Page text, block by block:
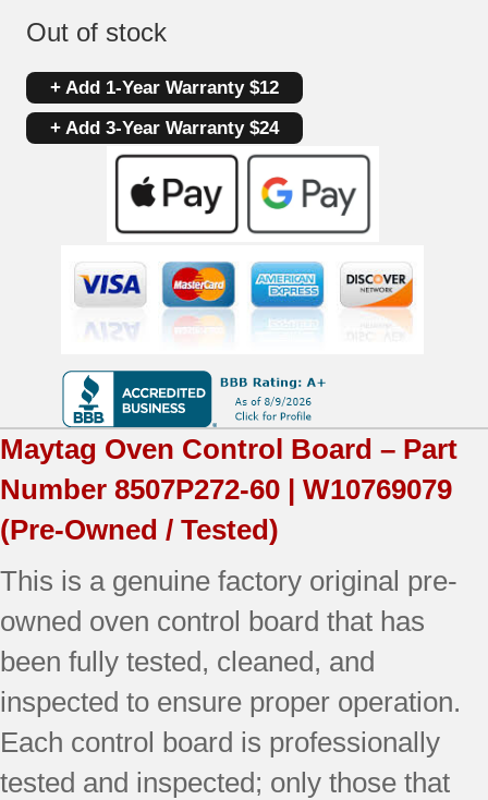
Out of stock
+ Add 1-Year Warranty $12
+ Add 3-Year Warranty $24
Maytag Oven Control Board – Part
Number 8507P272-60 | W10769079
(Pre-Owned / Tested)
This is a genuine factory original pre-
owned oven control board that has
been fully tested, cleaned, and
inspected to ensure proper operation.
Each control board is professionally
tested and inspected; only those that